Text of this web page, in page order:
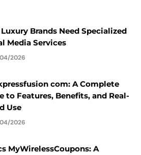
Brands Need Specialized
Media Services
2026
com: A Complete
to Features, Benefits, and Real-
Use
2026
MyWirelessCoupons: A